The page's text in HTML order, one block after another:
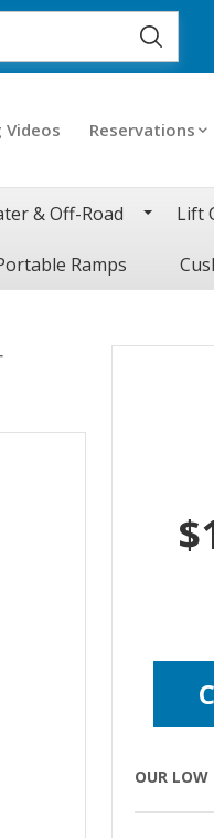
Videos Reservations
& Off-Road Lift
Ramps
OUR LOW